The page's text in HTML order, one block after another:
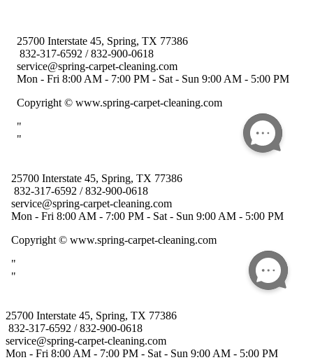
25700 Interstate 45, Spring, TX 77386
832-317-6592 / 832-900-0618
service@spring-carpet-cleaning.com
Mon - Fri 8:00 AM - 7:00 PM - Sat - Sun 9:00 AM - 5:00 PM